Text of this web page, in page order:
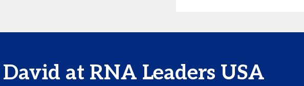
David at RNA Leaders USA